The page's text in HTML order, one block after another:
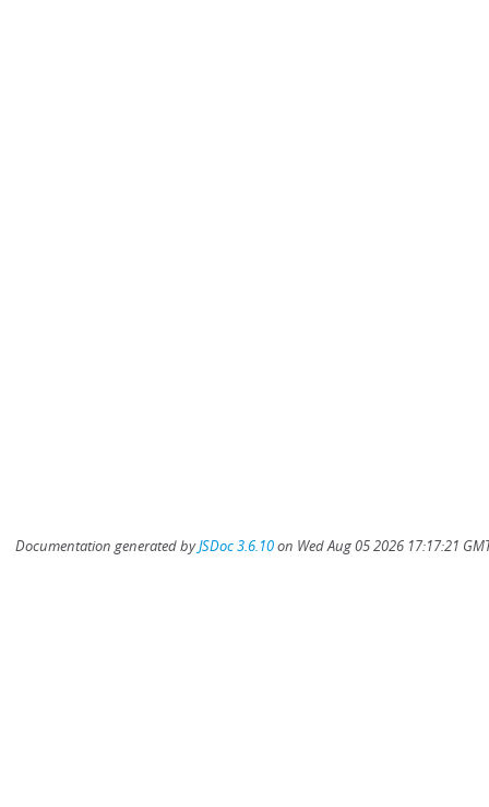
Documentation generated byJSDoc 3.6.10on Wed Aug 05 2026 17:17:21